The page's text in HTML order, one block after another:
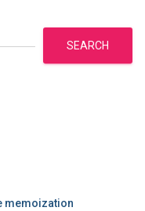
SEARCH
memoization